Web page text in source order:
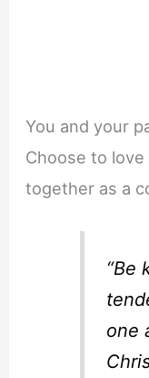
You and your
Choose to
together as a
“Be
one